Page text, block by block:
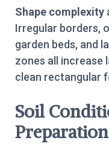
Shape complexity
Irregular borders,
garden beds, and
zones all increase
clean rectangular
Soil
Preparation